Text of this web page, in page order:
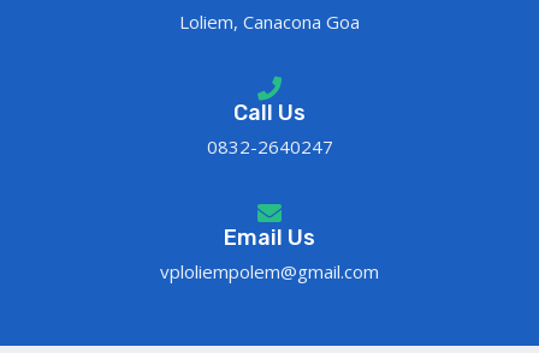
Loliem, Canacona Goa
Call Us
0832-2640247
Email Us
vploliempolem@gmail.com